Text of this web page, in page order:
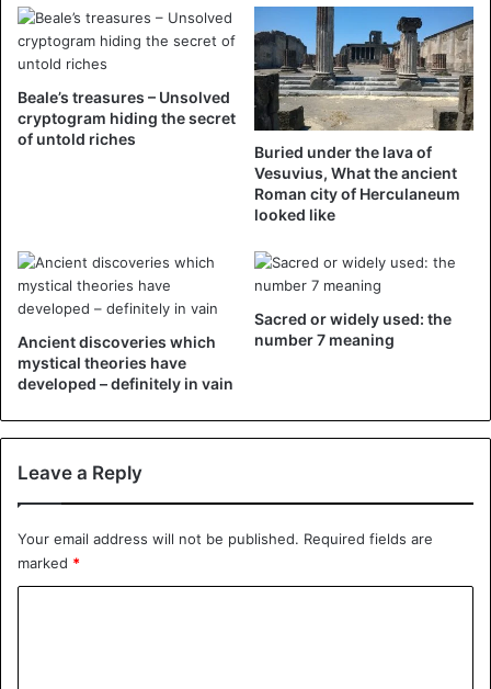
©Facebook – Left: Aubrey wears the dress inside out
without even realizing it. Right: the dress as it should have
looked.
Beale’s treasures – Unsolved
cryptogram hiding the secret
of untold riches
Buried under the lava of
Vesuvius, What the ancient
Roman city of Herculaneum
looked like
Ancient discoveries which
mystical theories have
developed – definitely in vain
Sacred or widely used: the
number 7 meaning
Leave a Reply
Your email address will not be published. Required fields are
marked *